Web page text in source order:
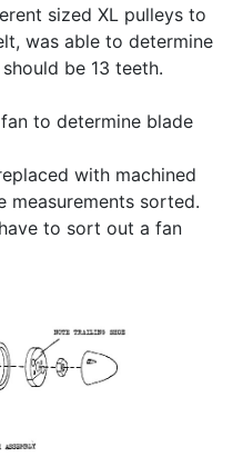
sized XL pulleys to
was able to determine
be 13 teeth.
to determine blade
with machined
measurements sorted.
to sort out a fan